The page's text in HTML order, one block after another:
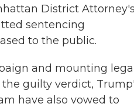
District
sentencing
to the public.
and mounting
guilty verdict,
have also vowed to